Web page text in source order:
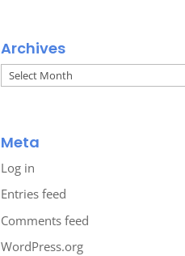
Archives
Archives
Meta
Log in
Entries feed
Comments feed
WordPress.org